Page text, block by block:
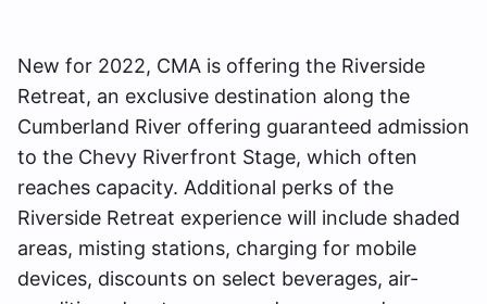
New for 2022, CMA is offering the Riverside
Retreat, an exclusive destination along the
Cumberland River offering guaranteed admission
to the Chevy Riverfront Stage, which often
reaches capacity. Additional perks of the
Riverside Retreat experience will include shaded
areas, misting stations, charging for mobile
devices, discounts on select beverages, air-